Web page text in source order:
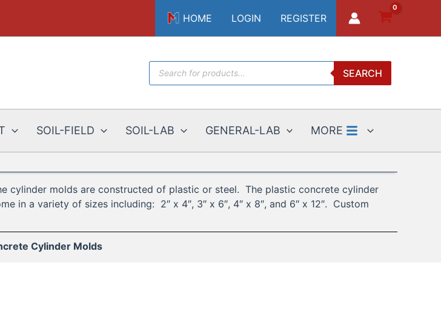
HOME LOGIN REGISTER
Products
search
SEARCH
SOIL-FIELD SOIL-LAB GENERAL-LAB MORE
cylinder molds are constructed of plastic or steel. The plastic concrete cylinder
in a variety of sizes including: 2″ x 4″, 3″ x 6″, 4″ x 8″, and 6″ x 12″. Custom
Cylinder Molds